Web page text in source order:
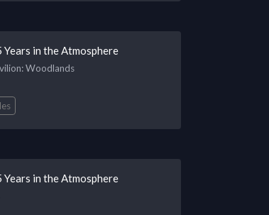
in the Atmosphere
: Woodlands
in the Atmosphere